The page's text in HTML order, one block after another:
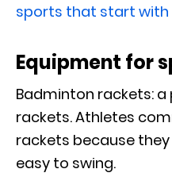
sports that start with
Equipment for
Badminton rackets:
rackets. Athletes
rackets because
easy to swing.